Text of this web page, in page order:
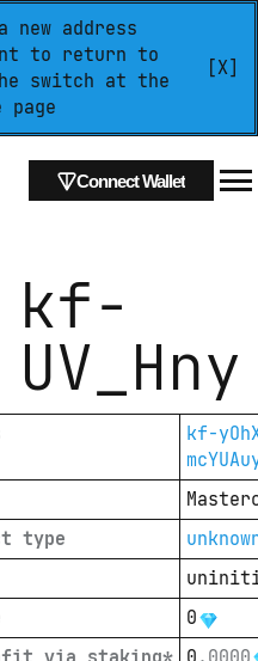
new address
to return to
switch at the
[X]
Connect Wallet
kf-
UV_Hny
kf-
type
0